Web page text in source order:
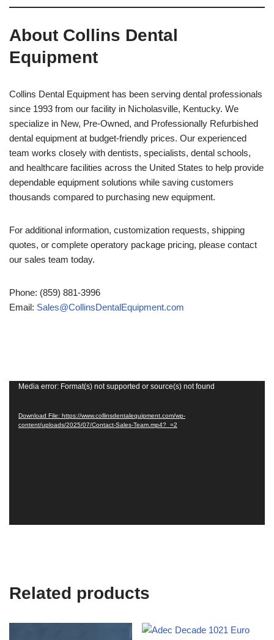
About Collins Dental
Equipment
Collins Dental Equipment has been serving dental professionals
since 1993 from our facility in Nicholasville, Kentucky. We
specialize in New, Pre-Owned, and Professionally Refurbished
dental equipment at budget-friendly prices. Our experienced
team works closely with dentists, specialists, dental schools,
and healthcare facilities across the United States to help provide
dependable equipment solutions while saving customers
thousands compared to purchasing new equipment.
For additional information, customization requests, shipping
quotes, or complete operatory package pricing, please contact
our sales team today.
Phone: (859) 881-3996
Email: Sales@CollinsDentalEquipment.com
Video
Media error: Format(s) not supported or source(s) not found
Download File: https://www.collinsdentalequipment.com/wp-
content/uploads/2025/07/Contact-Sales-Team.mp4?_=2
Related products